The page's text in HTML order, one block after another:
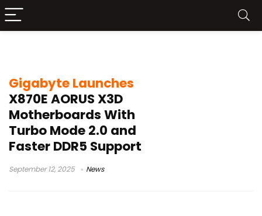
Gigabyte Launches
X870E AORUS X3D
Motherboards With
Turbo Mode 2.0 and
Faster DDR5 Support
September 12, 2025 News